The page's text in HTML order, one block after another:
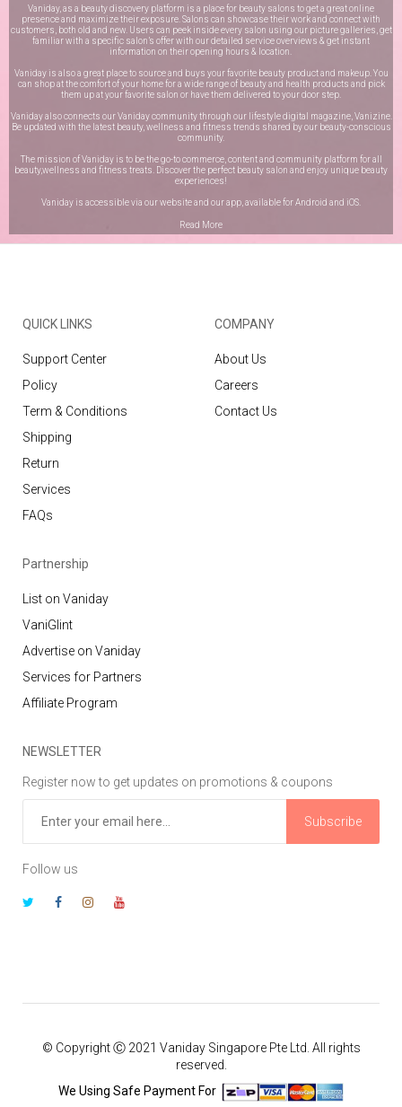
Vaniday, as a beauty discovery platform is a place for beauty salons to get a great online
presence and maximize their exposure. Salons can showcase their work and connect with
customers, both old and new. Users can peek inside every salon using our picture galleries, get
familiar with a specific salon’s offer with our detailed service overviews & get instant
information on their opening hours & location.
Vaniday is also a great place to source and buys your favorite beauty product and makeup. You
can shop at the comfort of your home for a wide range of beauty and health products and pick
them up at your favorite salon or have them delivered to your door step.
Vaniday also connects our Vaniday community through our lifestyle digital magazine, Vanizine.
Be updated with the latest beauty, wellness and fitness trends shared by our beauty-conscious
community.
The mission of Vaniday is to be the go-to commerce, content and community platform for all
beauty,wellness and fitness treats. Discover the perfect beauty salon and enjoy unique beauty
experiences!
Vaniday is accessible via our website and our app, available forAndroid and iOS
Read More
QUICK LINKS
Support Center
Policy
Term & Conditions
Shipping
Return
Services
FAQs
COMPANY
About Us
Careers
Contact Us
Partnership
List on Vaniday
VaniGlint
Advertise on Vaniday
Services for Partners
Affiliate Program
NEWSLETTER
Register now to get updates on promotions & coupons
Subscribe
Follow us
© Copyright Ⓒ 2021 Vaniday Singapore Pte Ltd. All rights
reserved.
We Using Safe Payment For